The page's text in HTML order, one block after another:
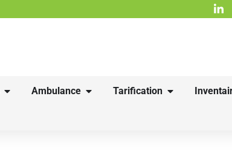
Ambulance Tarification